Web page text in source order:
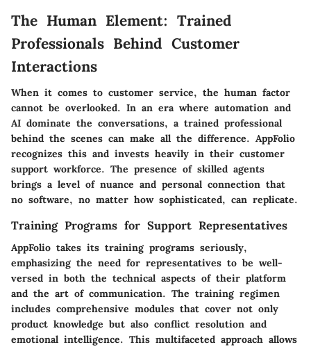
The Human Element: Trained
Professionals Behind Customer
Interactions
When it comes to customer service, the human factor
cannot be overlooked. In an era where automation and
AI dominate the conversations, a trained professional
behind the scenes can make all the difference. AppFolio
recognizes this and invests heavily in their customer
support workforce. The presence of skilled agents
brings a level of nuance and personal connection that
no software, no matter how sophisticated, can replicate.
Training Programs for Support Representatives
AppFolio takes its training programs seriously,
emphasizing the need for representatives to be well-
versed in both the technical aspects of their platform
and the art of communication. The training regimen
includes comprehensive modules that cover not only
product knowledge but also conflict resolution and
emotional intelligence. This multifaceted approach allows